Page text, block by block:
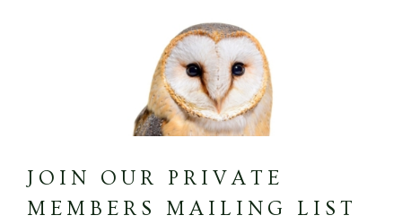
JOIN OUR PRIVATE
MEMBERS MAILING LIST